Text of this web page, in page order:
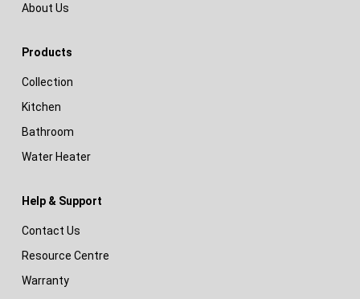
About Us
Products
Collection
Kitchen
Bathroom
Water Heater
Help & Support
Contact Us
Resource Centre
Warranty